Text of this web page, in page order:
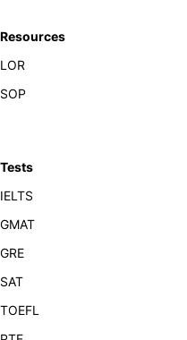
Resources
LOR
SOP
Tests
IELTS
GMAT
GRE
SAT
TOEFL